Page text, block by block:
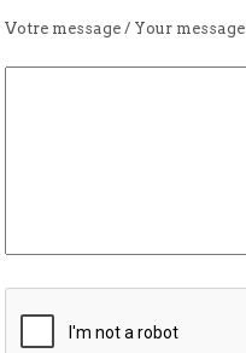
Votre message / Your message